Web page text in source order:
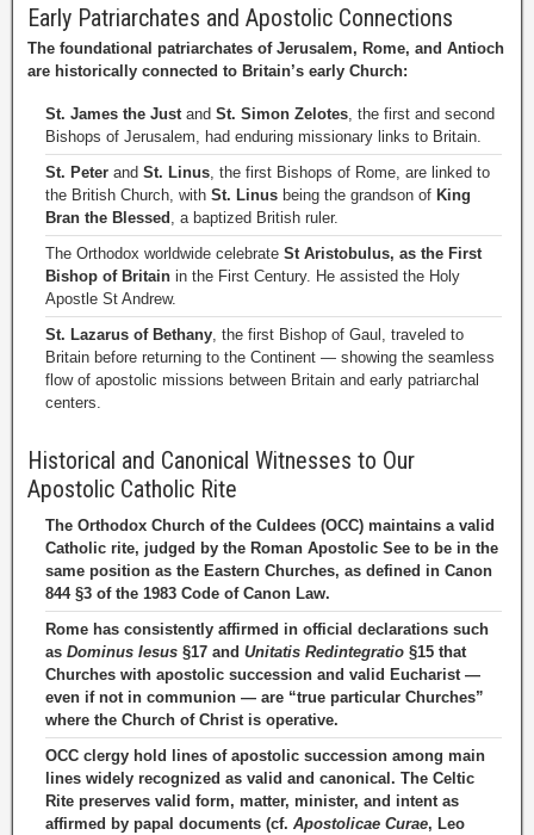
Early Patriarchates and Apostolic Connections
The foundational patriarchates of Jerusalem, Rome, and Antioch
are historically connected to Britain’s early Church:
St. James the Justand St. Simon Zelotes, the first and second
Bishops of Jerusalem, had enduring missionary links to Britain.
St. Peter and St. Linus, the first Bishops of Rome, are linked to
the British Church, with St. Linus being the grandson of King
Bran the Blessed , a baptized British ruler.
The Orthodox worldwide celebrate St Aristobulus, as the First
Bishop of Britain in the First Century. He assisted the Holy
Apostle St Andrew.
St. Lazarus of Bethany, the first Bishop of Gaul, traveled to
Britain before returning to the Continent — showing the seamless
flow of apostolic missions between Britain and early patriarchal
centers.
Historical and Canonical Witnesses to Our
Apostolic Catholic Rite
The Orthodox Church of the Culdees (OCC) maintains a valid
Catholic rite, judged by the Roman Apostolic See to be in the
same position as the Eastern Churches, as defined in Canon
844 §3 of the 1983 Code of Canon Law.
Rome has consistently affirmed in official declarations such
as Dominus Iesus §17 and Unitatis Redintegratio §15 that
Churches with apostolic succession and valid Eucharist —
even if not in communion — are “true particular Churches”
where the Church of Christ is operative.
OCC clergy hold lines of apostolic succession among main
lines widely recognized as valid and canonical. The Celtic
Rite preserves valid form, matter, minister, and intent as
affirmed by papal documents (cf. Apostolicae Curae, Leo